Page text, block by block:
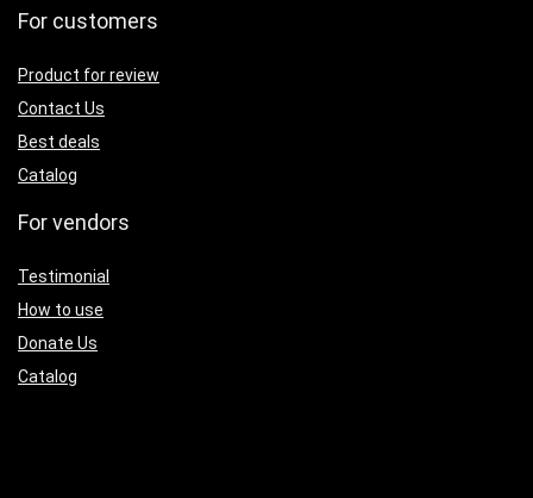
For customers
Product for review
Contact Us
Best deals
Catalog
For vendors
Testimonial
How to use
Donate Us
Catalog